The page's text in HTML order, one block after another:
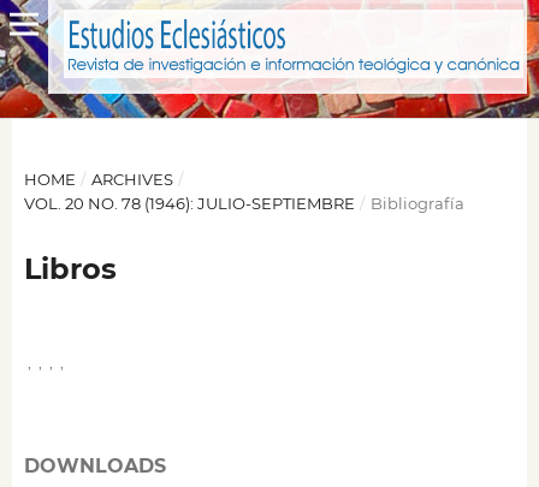
HOME / ARCHIVES /
VOL. 20 NO. 78 (1946): JULIO-SEPTIEMBRE / Bibliografía
Libros
DOWNLOADS